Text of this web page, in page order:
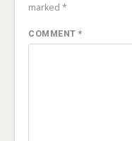
marked*
COMMENT*